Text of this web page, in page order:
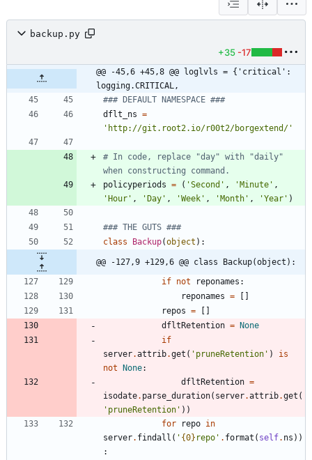
backup.py
+35 -17
@@ -45,6 +45,8 @@ loglvls = {'critical':
logging.CRITICAL,
### DEFAULT NAMESPACE ###
dflt_ns =
' http://git.root2.io/r00t2/borgextend/ '
# In code, replace "day" with "daily"
when constructing command.
policyperiods = ( 'Second ' , ' Minute ' ,
' Hour ' , ' Day ' , 'Week ' , ' Month ' , 'Year ' )
### THE GUTS ###
class
Backup(object ) :
@@ -127,9 +129,6 @@ class Backup(object):
if not reponames :
reponames =
repos =
dfltRetention =
None
if
server.attrib.get ( ' pruneRetention ' )
is
not
None:
dfltRetention =
isodate. parse_duration( server.attrib.get (
' pruneRetention ' ) )
for
repo in
server. findall ( ' {0} repo ' . format ( self. ns ) )
: